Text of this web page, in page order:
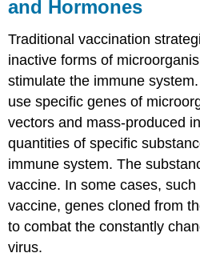
and Hormones
Traditional vaccination
inactive forms of
stimulate the immune
use specific genes of
vectors and mass-produced
quantities of specific
immune system. The
vaccine. In some cases,
vaccine, genes cloned from
to combat the constantly
virus.